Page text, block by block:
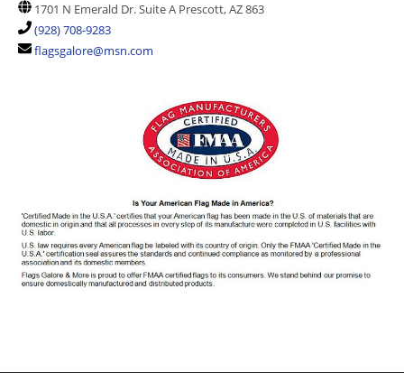
1701 N Emerald Dr. Suite A Prescott, AZ 863
(928) 708-9283
flagsgalore@msn.com